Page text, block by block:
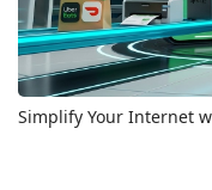
Simplify Your Internet